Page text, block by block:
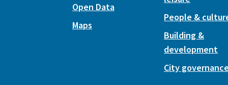
Open Data
Maps
People &
Building &
development
City